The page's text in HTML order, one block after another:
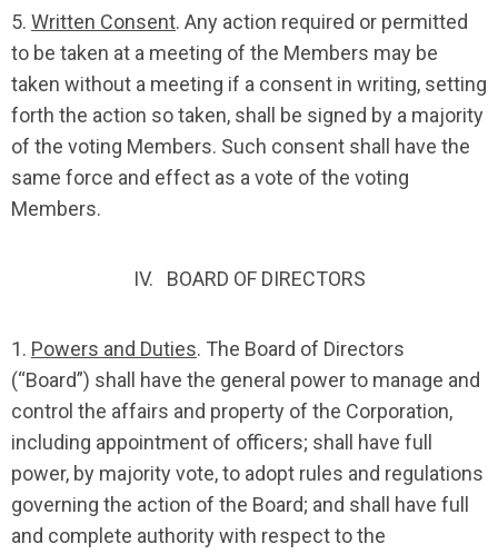
5. Written Consent. Any action required or permitted
to be taken at a meeting of the Members may be
taken without a meeting if a consent in writing, setting
forth the action so taken, shall be signed by a majority
of the voting Members. Such consent shall have the
same force and effect as a vote of the voting
Members.
IV. BOARD OF DIRECTORS
1. Powers and Duties. The Board of Directors
(“Board”) shall have the general power to manage and
control the affairs and property of the Corporation,
including appointment of officers; shall have full
power, by majority vote, to adopt rules and regulations
governing the action of the Board; and shall have full
and complete authority with respect to the